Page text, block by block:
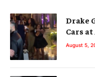
Drake
Cars
August 5,